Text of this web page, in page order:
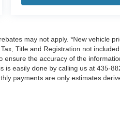
may not apply. *New vehicle
Title and Registration not
ensure the accuracy of the
is easily done by calling us at 435-
payments are only estimates